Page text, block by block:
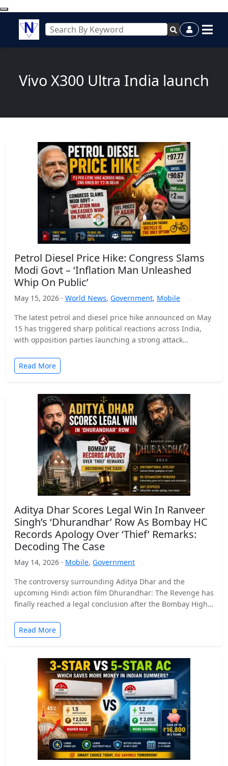
Vivo X300 Ultra India launch
Petrol Diesel Price Hike: Congress Slams
Modi Govt – ‘Inflation Man Unleashed
Whip On Public’
May 15, 2026 · World News, Government, Mobile
The latest petrol and diesel price hike announced on May
15 has triggered sharp political reactions across India,
with opposition parties launching a strong attack…
Read More
Aditya Dhar Scores Legal Win In Ranveer
Singh’s ‘Dhurandhar’ Row As Bombay HC
Records Apology Over ‘Thief’ Remarks:
Decoding The Case
May 14, 2026 · Mobile, Government
The controversy surrounding Aditya Dhar and the
upcoming Hindi action film Dhurandhar: The Revenge has
finally reached a legal conclusion after the Bombay High
Read More